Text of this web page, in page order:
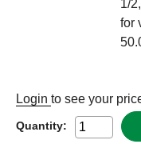
1/
for
Login to see your
Quantity: